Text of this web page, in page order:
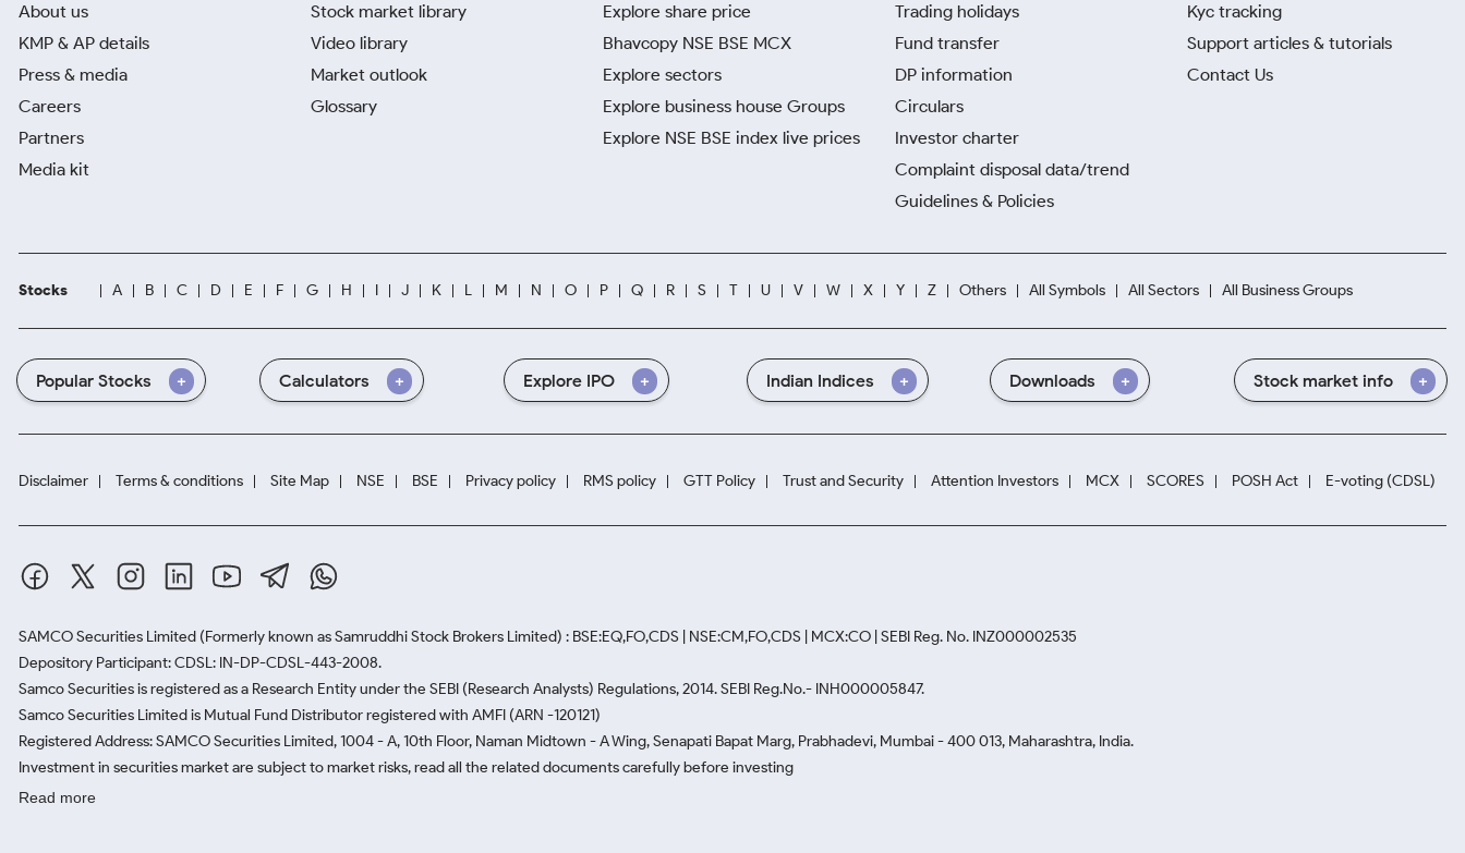
About us
KMP & AP details
Press & media
Careers
Partners
Media kit
Stock market library
Video library
Market outlook
Glossary
Explore share price
Bhavcopy NSE BSE MCX
Explore sectors
Explore business house Groups
Explore NSE BSE index live prices
Trading holidays
Fund transfer
DP information
Circulars
Investor charter
Complaint disposal data/trend
Guidelines & Policies
Kyc tracking
Support articles & tutorials
Contact Us
Stocks A B C D E F G H I J K L M N O P Q R S T U V W X Y Z Others All Symbols All Sectors All Business Groups
Popular Stocks Calculators Explore IPO Indian Indices Downloads Stock market info
Disclaimer Terms & conditions Site Map NSE BSE Privacy policy RMS policy GTT Policy Trust and Security Attention Investors MCX SCORES POSH Act E-voting (CDSL)
SAMCO Securities Limited (Formerly known as Samruddhi Stock Brokers Limited) : BSE:EQ,FO,CDS | NSE:CM,FO,CDS | MCX:CO | SEBI Reg. No. INZ000002535
Depository Participant: CDSL: IN-DP-CDSL-443-2008.
Samco Securities is registered as a Research Entity under the SEBI (Research Analysts) Regulations, 2014. SEBI Reg.No.- INH000005847.
Samco Securities Limited is Mutual Fund Distributor registered with AMFI (ARN -120121)
Registered Address: SAMCO Securities Limited, 1004 - A, 10th Floor, Naman Midtown - A Wing, Senapati Bapat Marg, Prabhadevi, Mumbai - 400 013, Maharashtra, India.
Investment in securities market are subject to market risks, read all the related documents carefully before investing
Read more